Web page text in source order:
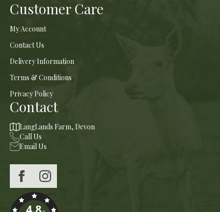
Customer Care
My Account
Contact Us
Delivery Information
Terms & Conditions
Privacy Policy
Contact
LangLands Farm, Devon
Call Us
Email Us